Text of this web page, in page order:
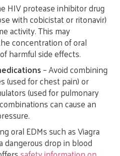
HIV protease inhibitor drug
with cobicistat or ritonavir)
activity. This may
concentration of oral
harmful side effects.
– Avoid combining
(used for chest pain) or
(used for pulmonary
can cause an
oral EDMs such as Viagra
dangerous drop in blood